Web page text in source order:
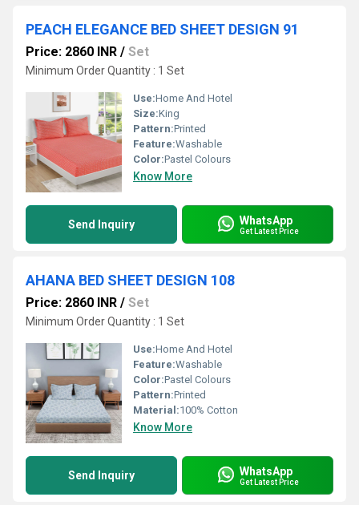
PEACH ELEGANCE BED SHEET DESIGN 91
Price: 2860 INR / Set
Minimum Order Quantity : 1 Set
Use:Home And Hotel
Size:King
Pattern:Printed
Feature:Washable
Color:Pastel Colours
Know More
Send Inquiry WhatsApp
Get Latest Price
AHANA BED SHEET DESIGN 108
Price: 2860 INR / Set
Minimum Order Quantity : 1 Set
Use:Home And Hotel
Feature:Washable
Color:Pastel Colours
Pattern:Printed
Material:100% Cotton
Know More
Send Inquiry WhatsApp
Get Latest Price